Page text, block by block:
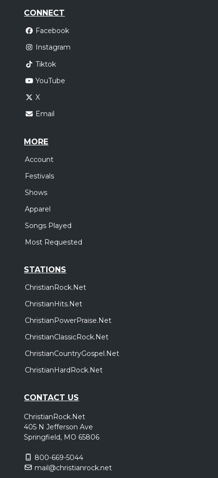
CONNECT
Facebook
Instagram
Tiktok
YouTube
X
Email
MORE
Account
Festivals
Shows
Apparel
Songs Played
Most Requested
STATIONS
ChristianRock.Net
ChristianHits.Net
ChristianPowerPraise.Net
ChristianClassicRock.Net
ChristianCountryGospel.Net
ChristianHardRock.Net
CONTACT US
ChristianRock.Net
405 N Jefferson Ave
Springfield, MO 65806
800-669-5044
mail@christianrock.net